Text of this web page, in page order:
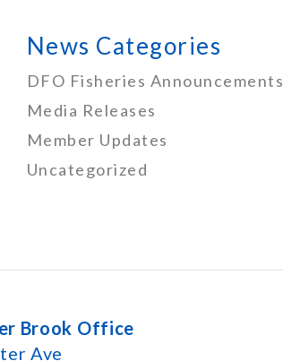
News Categories
DFO Fisheries Announcements
Media Releases
Member Updates
Uncategorized
Brook Office
Ave